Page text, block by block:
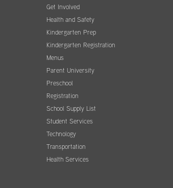
Get Involved
Health and Safety
Kindergarten Prep
Kindergarten Registration
Menus
Parent University
Preschool
Registration
School Supply List
Student Services
Technology
Transportation
Health Services